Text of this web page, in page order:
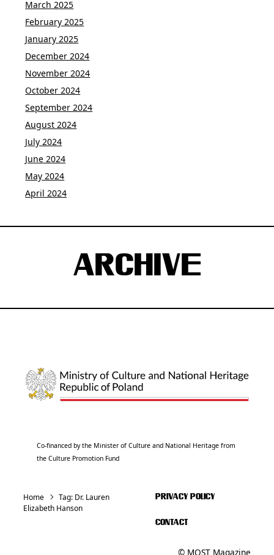
March 2025
February 2025
January 2025
December 2024
November 2024
October 2024
September 2024
August 2024
July 2024
June 2024
May 2024
April 2024
ARCHIVE
Co-financed by the Minister of Culture and National Heritage from
the Culture Promotion Fund
Home Tag: Dr. Lauren
Elizabeth Hanson
PRIVACY POLICY
CONTACT
© MOST Magazine